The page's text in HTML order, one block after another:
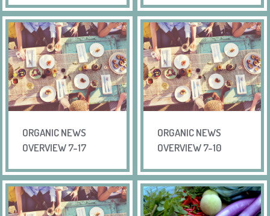
ORGANIC NEWS
OVERVIEW 7-17
ORGANIC NEWS
OVERVIEW 7-10